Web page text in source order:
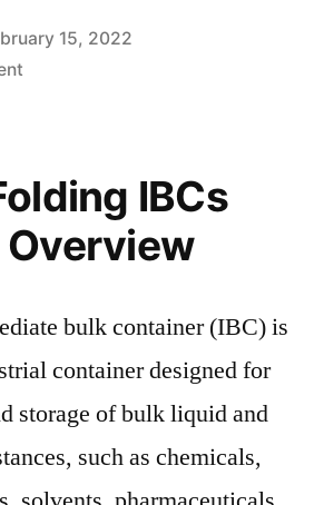
15, 2022
on
the
Most
Lucrative
Type
Witness
High
IBCs
bulk container (IBC) is
container designed for
storage of bulk liquid and
such as chemicals,